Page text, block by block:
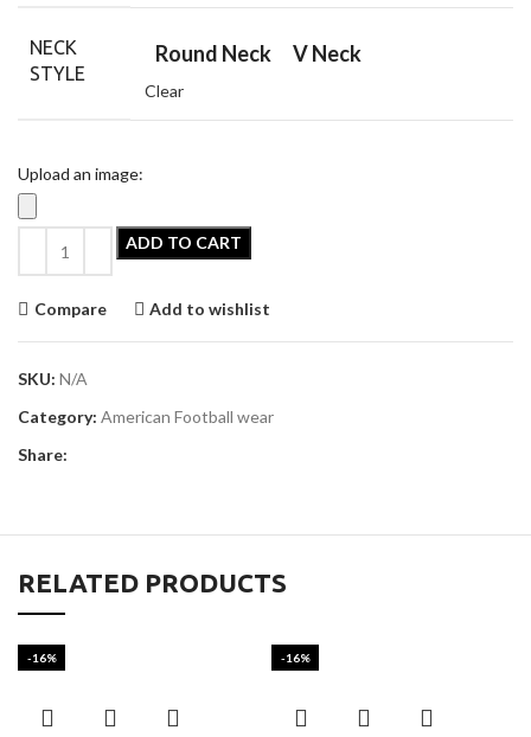
NECK
STYLE
Round Neck V Neck
Clear
Upload an image:
ADD TO CART
Compare Add to wishlist
SKU: N/A
Category: American Football wear
Share:
RELATED PRODUCTS
-16% -16%